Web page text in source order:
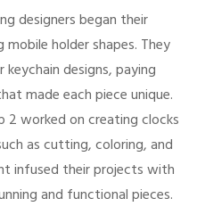
designers began their
holder shapes. They
designs, paying
made each piece unique.
2 worked on creating clocks
as cutting, coloring, and
infused their projects with
and functional pieces.